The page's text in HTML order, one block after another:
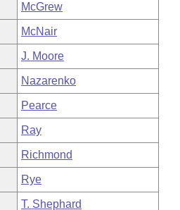
McGrew
McNair
J. Moore
Nazarenko
Pearce
Ray
Richmond
Rye
T. Shephard